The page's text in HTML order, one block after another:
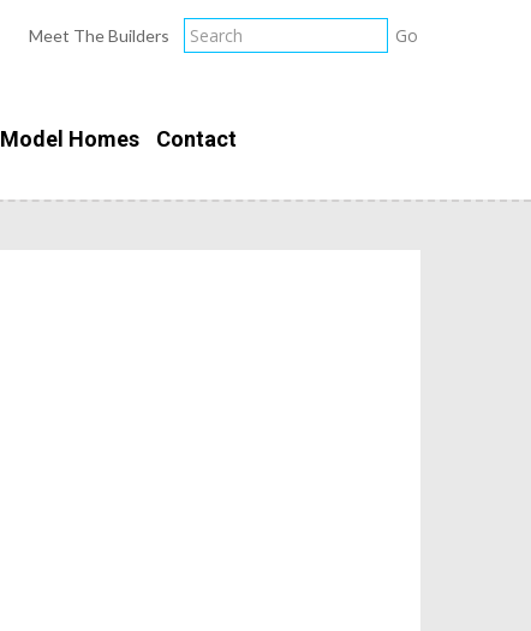
Meet The Builders
Model Homes Contact